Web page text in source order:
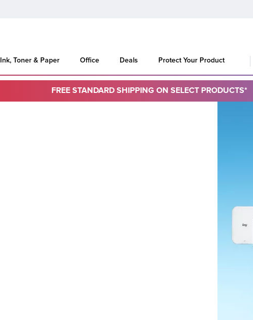
Ink, Toner & Paper Office Deals Protect Your Product
FREE STANDARD SHIPPING ON SELECT PRODUCTS*